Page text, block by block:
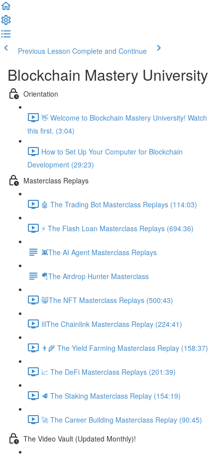
Previous Lesson Complete and Continue
Blockchain Mastery University
Orientation
👋 Welcome to Blockchain Mastery University! Watch
this first. (3:04)
How to Set Up Your Computer for Blockchain
Development (29:23)
Masterclass Replays
🤖 The Trading Bot Masterclass Replays (114:03)
⚡️ The Flash Loan Masterclass Replays (694:36)
👾The AI Agent Masterclass Replays
🪂The Airdrop Hunter Masterclass
😸The NFT Masterclass Replays (500:43)
⛓The Chainlink Masterclass Replay (224:41)
👨‍🌾 The Yield Farming Masterclass Replay (158:37)
📈 The DeFi Masterclass Replays (201:39)
🥩 The Staking Masterclass Replay (154:19)
🚀 The Career Building Masterclass Replay (90:45)
The Video Vault (Updated Monthly)!